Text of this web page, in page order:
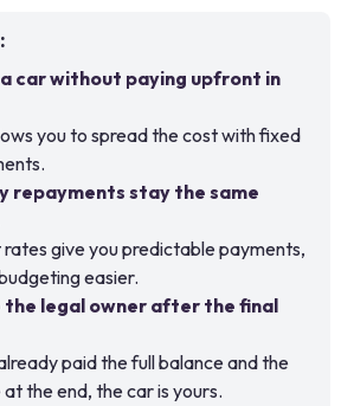
:
car without paying upfront in
you to spread the cost with fixed
repayments stay the same
give you predictable payments,
easier.
the legal owner after the final
paid the full balance and the
at the end, the car is yours.